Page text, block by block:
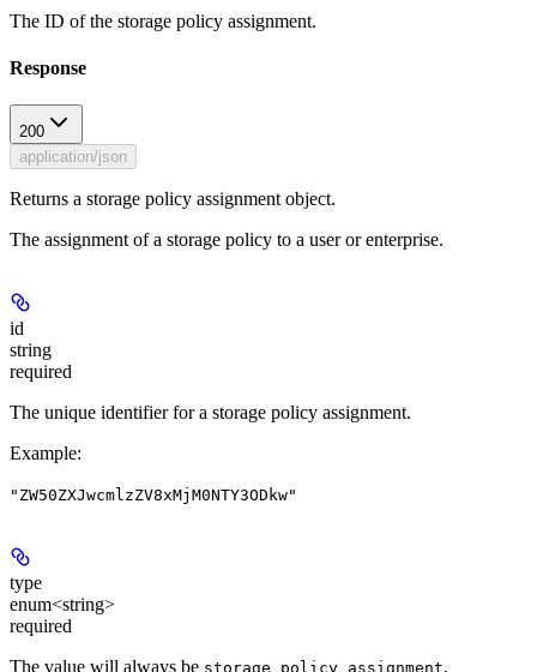
The ID of the storage policy assignment.
Response
200
application/json
Returns a storage policy assignment object.
The assignment of a storage policy to a user or enterprise.
id
string
required
The unique identifier for a storage policy assignment.
Example:
"ZW50ZXJwcmlzZV8xMjM0NTY3ODkw"
type
enum<string>
required
The value will always be storage_policy_assignment.